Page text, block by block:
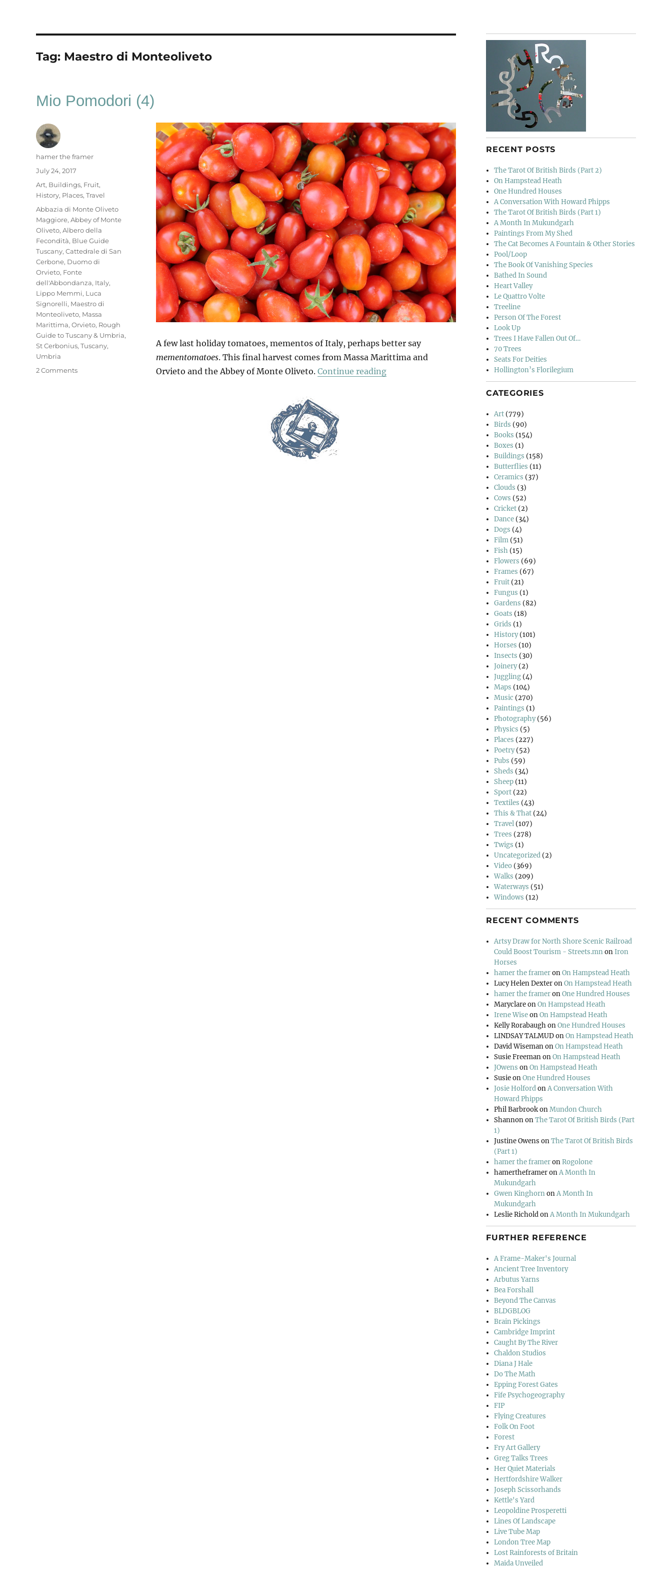
Tag: Maestro di Monteoliveto
Mio Pomodori (4)
A few last holiday tomatoes, mementos of Italy, perhaps better say
mementomatoes. This final harvest comes from Massa Marittima and
Orvieto and the Abbey of Monte Oliveto. Continue reading“Mio Pomodori (4)”
Author
hamer the framer
Posted
July 24, 2017
Categories
Art, Buildings, Fruit,
History, Places, Travel
Tags
Abbazia di Monte Oliveto
Maggiore, Abbey of Monte
Oliveto, Albero della
Fecondità, Blue Guide
Tuscany, Cattedrale di San
Cerbone, Duomo di
Orvieto, Fonte
dell'Abbondanza, Italy,
Lippo Memmi, Luca
Signorelli, Maestro di
Monteoliveto, Massa
Marittima, Orvieto, Rough
Guide to Tuscany & Umbria,
St Cerbonius, Tuscany,
Umbria
2 Commentson
RECENT POSTS
The Tarot Of British Birds (Part 2)
On Hampstead Heath
One Hundred Houses
A Conversation With Howard Phipps
The Tarot Of British Birds (Part 1)
A Month In Mukundgarh
Paintings From My Shed
The Cat Becomes A Fountain & Other Stories
Pool/Loop
The Book Of Vanishing Species
Bathed In Sound
Heart Valley
Le Quattro Volte
Treeline
Person Of The Forest
Look Up
Trees I Have Fallen Out Of…
70 Trees
Seats For Deities
Hollington’s Florilegium
CATEGORIES
Art (779)
Birds (90)
Books (154)
Boxes (1)
Buildings (158)
Butterflies (11)
Ceramics (37)
Clouds (3)
Cows (52)
Cricket (2)
Dance (34)
Dogs (4)
Film (51)
Fish (15)
Flowers (69)
Frames (67)
Fruit (21)
Fungus (1)
Gardens (82)
Goats (18)
Grids (1)
History(101)
Horses (10)
Insects (30)
Joinery(2)
Juggling (4)
Maps (104)
Music (270)
Paintings (1)
Photography(56)
Physics (5)
Places (227)
Poetry(52)
Pubs (59)
Sheds (34)
Sheep (11)
Sport (22)
Textiles (43)
This & That (24)
Travel (107)
Trees (278)
Twigs (1)
Uncategorized (2)
Video (369)
Walks (209)
Waterways (51)
Windows (12)
RECENT COMMENTS
Artsy Draw for North Shore Scenic Railroad
Could Boost Tourism - Streets.mnonIron
Horses
hamer the frameronOn Hampstead Heath
Lucy Helen DexteronOn Hampstead Heath
hamer the frameronOne Hundred Houses
MaryclareonOn Hampstead Heath
Irene WiseonOn Hampstead Heath
Kelly RorabaughonOne Hundred Houses
LINDSAY TALMUDonOn Hampstead Heath
David WisemanonOn Hampstead Heath
Susie FreemanonOn Hampstead Heath
JOwens onOn Hampstead Heath
SusieonOne Hundred Houses
Josie HolfordonA Conversation With
Howard Phipps
Phil BarbrookonMundon Church
ShannononThe Tarot Of British Birds (Part
1)
Justine Owens onThe Tarot Of British Birds
(Part 1)
hamer the frameronRogolone
hamertheframeronA Month In
Mukundgarh
Gwen KinghornonA Month In
Mukundgarh
Leslie RicholdonA Month In Mukundgarh
FURTHER REFERENCE
A Frame-Maker's Journal
Ancient Tree Inventory
Arbutus Yarns
Bea Forshall
Beyond The Canvas
BLDGBLOG
Brain Pickings
Cambridge Imprint
Caught By The River
Chaldon Studios
Diana J Hale
Do The Math
Epping Forest Gates
Fife Psychogeography
FIP
Flying Creatures
Folk On Foot
Forest
Fry Art Gallery
Greg Talks Trees
Her Quiet Materials
Hertfordshire Walker
Joseph Scissorhands
Kettle's Yard
Leopoldine Prosperetti
Lines Of Landscape
Live Tube Map
London Tree Map
Lost Rainforests of Britain
Maida Unveiled